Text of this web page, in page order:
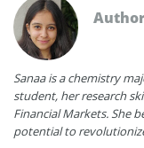
Sanaa is a chemistry
student, her research
Financial Markets. She
potential to